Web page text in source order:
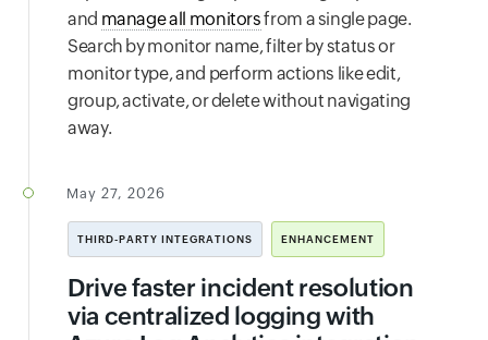
and manage all monitorsfrom a single page.
Search by monitor name, filter by status or
monitor type, and perform actions like edit,
group, activate, or delete without navigating
away.
May 27, 2026
THIRD-PARTY INTEGRATIONS ENHANCEMENT
Drive faster incident resolution
via centralized logging with